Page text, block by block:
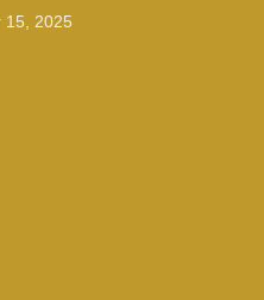
15, 2025